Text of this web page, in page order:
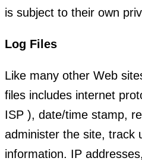
is subject to their own
Log Files
Like many other Web
files includes internet
ISP ), date/time stamp,
administer the site, track
information. IP